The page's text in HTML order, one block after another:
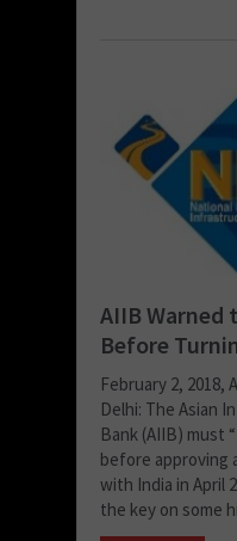
AIIB Warned
Before
February 2, 2018,
Delhi: The Asian
Bank (AIIB) must
before approving
with India in April
the key on some